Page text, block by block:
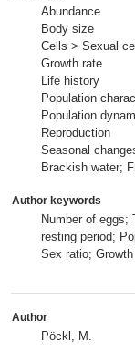
Abundance
Body size
Cells > Sexual
Growth rate
Life history
Population
Population
Reproduction
Seasonal
Brackish water;
Author keywords
Number of eggs;
resting period;
Sex ratio;
Author
Pöckl, M.